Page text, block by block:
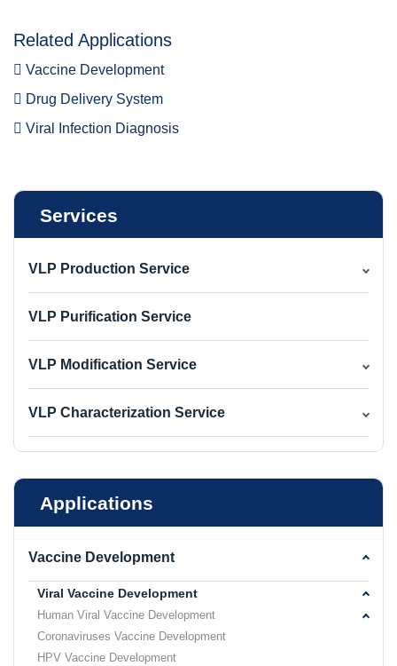
Related Applications
Vaccine Development
Drug Delivery System
Viral Infection Diagnosis
Services
VLP Production Service
VLP Purification Service
VLP Modification Service
VLP Characterization Service
Applications
Vaccine Development
Viral Vaccine Development
Human Viral Vaccine Development
Coronaviruses Vaccine Development
HPV Vaccine Development